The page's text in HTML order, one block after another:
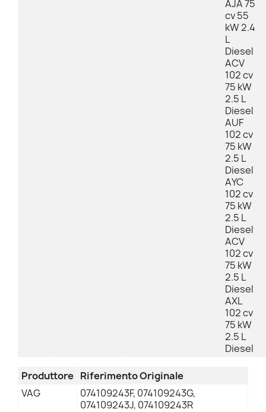
AJA 75
cv 55
kW 2.4
L
Diesel
ACV
102 cv
75 kW
2.5 L
Diesel
AUF
102 cv
75 kW
2.5 L
Diesel
AYC
102 cv
75 kW
2.5 L
Diesel
ACV
102 cv
75 kW
2.5 L
Diesel
AXL
102 cv
75 kW
2.5 L
Diesel
Produttore Riferimento Originale
VAG
074109243F, 074109243G,
074109243J, 074109243R